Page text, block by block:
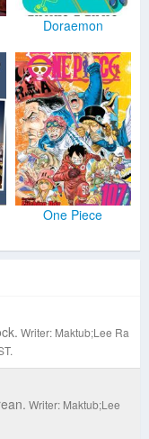
Doraemon
One Piece
Writer: Maktub;Lee Ra
Writer: Maktub;Lee